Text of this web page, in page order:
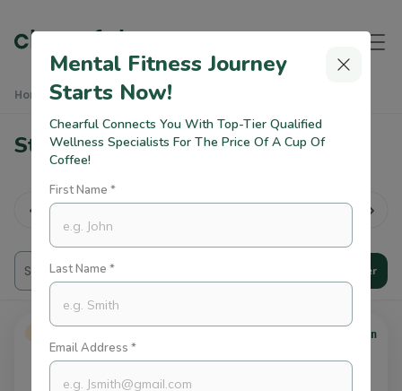
Home Practitioners Stress Therapists In Dubai
Stress Therapists in Dubai
Life
All
Filter
/session
Mental Fitness Journey
Starts Now!
Chearful Connects You With Top-Tier Qualified
Wellness Specialists For The Price Of A Cup Of
Coffee!
First Name *
Last Name *
Email Address *